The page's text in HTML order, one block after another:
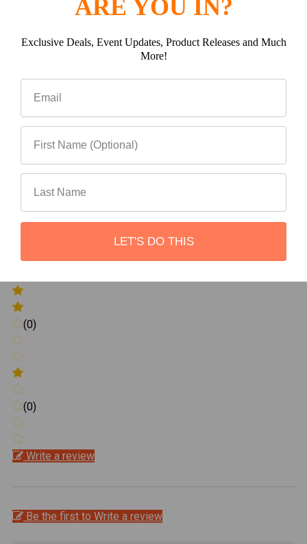
(0)
(0)
(0)
Write a review
Be the first to Write a review
ARE YOU IN?
Exclusive Deals, Event Updates, Product Releases and Much
More!
LET'S DO THIS